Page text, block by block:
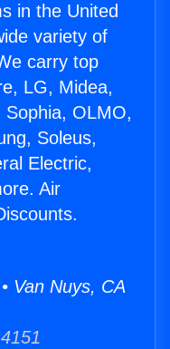
in the United
variety of
carry top
LG, Midea,
Sophia, OLMO,
Soleus,
Electric,
Air
Van Nuys, CA